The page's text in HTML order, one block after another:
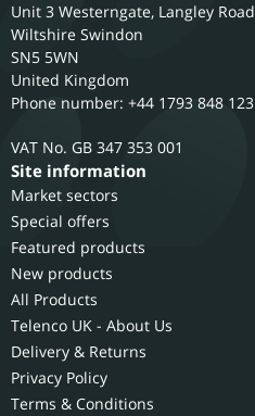
Unit 3 Westerngate, Langley Road
Wiltshire Swindon
SN5 5WN
United Kingdom
Phone number: +44 1793 848 123
GB 347 353 001
Site information
Market sectors
Special offers
Featured products
New products
All Products
Telenco UK - About Us
Delivery & Returns
Privacy Policy
Terms & Conditions